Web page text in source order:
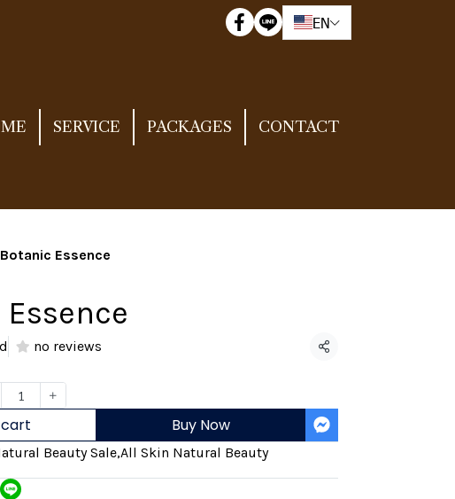
EN
SERVICE PACKAGES CONTACT
Botanic Essence
no reviews Share
Buy Now
Beauty Sale,All Skin Natural Beauty